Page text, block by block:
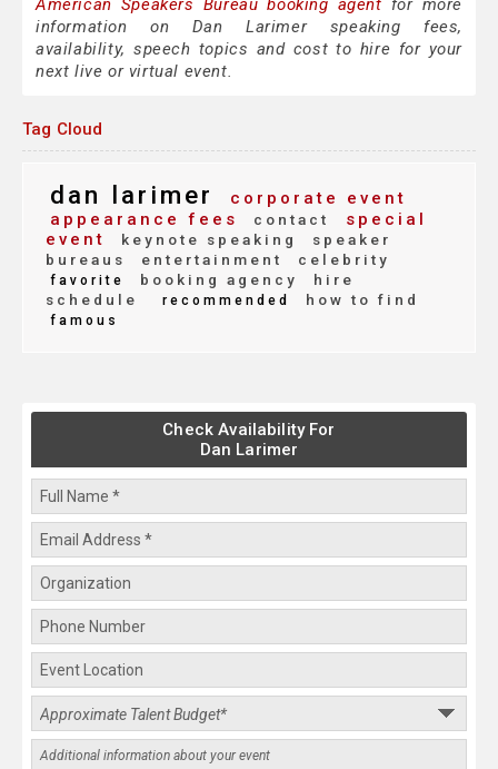
American Speakers Bureau booking agent for more
information on Dan Larimer speaking fees,
availability, speech topics and cost to hire for your
next live or virtual event.
Tag Cloud
dan larimer
corporate event
appearance fees
contact
special
event
keynote speaking
speaker
bureaus
entertainment celebrity
favorite booking agency
hire
schedule
recommended how to find
famous
Check Availability For
Dan Larimer